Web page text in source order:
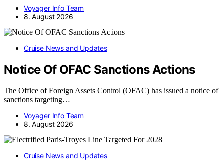
Voyager Info Team
8. August 2026
Cruise News and Updates
Notice Of OFAC Sanctions Actions
The Office of Foreign Assets Control (OFAC) has issued a notice of
sanctions targeting…
Voyager Info Team
8. August 2026
Cruise News and Updates